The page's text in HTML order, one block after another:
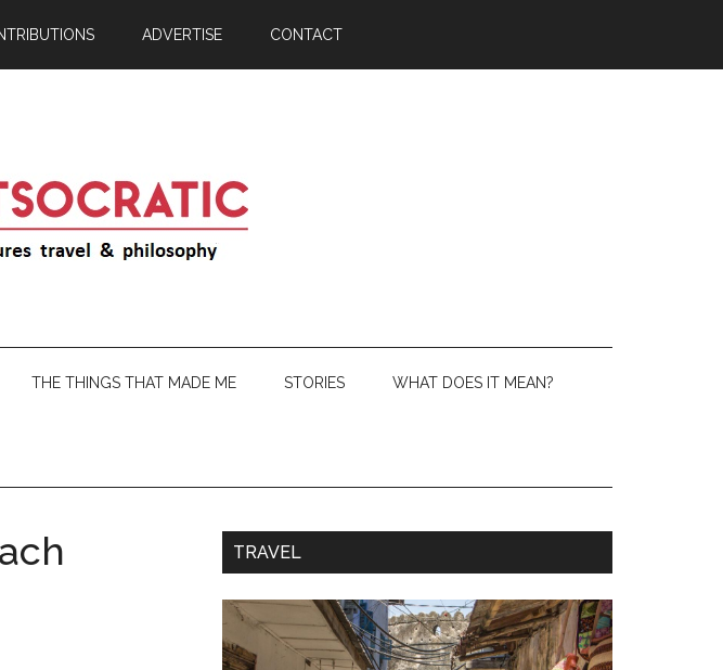
ADVERTISE CONTACT
THE THINGS THAT MADE ME STORIES WHAT DOES IT MEAN?
TRAVEL